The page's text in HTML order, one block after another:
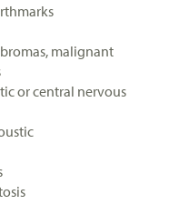
malignant
or central nervous